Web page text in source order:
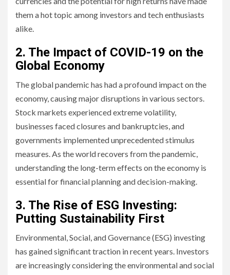
them a hot topic among investors and tech enthusiasts
alike.
2. The Impact of COVID-19 on the
Global Economy
The global pandemic has had a profound impact on the
economy, causing major disruptions in various sectors.
Stock markets experienced extreme volatility,
businesses faced closures and bankruptcies, and
governments implemented unprecedented stimulus
measures. As the world recovers from the pandemic,
understanding the long-term effects on the economy is
essential for financial planning and decision-making.
3. The Rise of ESG Investing:
Putting Sustainability First
Environmental, Social, and Governance (ESG) investing
has gained significant traction in recent years. Investors
are increasingly considering the environmental and social